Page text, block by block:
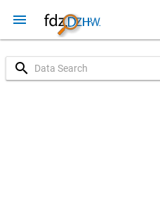
menu
search